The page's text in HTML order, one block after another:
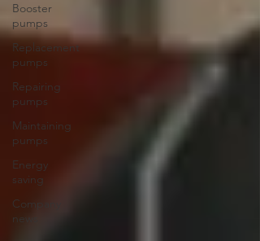
Booster
pumps
Replacement
pumps
Repairing
pumps
Maintaining
pumps
Energy
saving
Company
news